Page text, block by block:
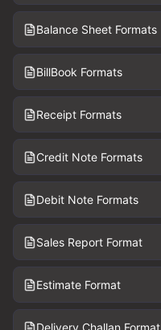
Balance Sheet Formats
BillBook Formats
Receipt Formats
Credit Note Formats
Debit Note Formats
Sales Report Format
Estimate Format
Delivery Challan Format